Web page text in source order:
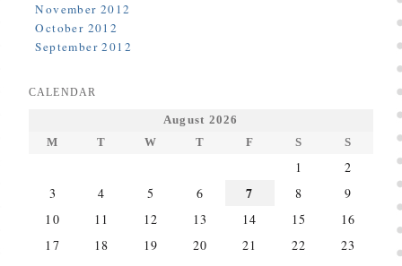
November 2012
October 2012
September 2012
CALENDAR
August 2026
M
T W T F S S
1
2
3
4 5 6 7 8
9
10
11 12 13 14 15
16
17
18 19 20 21 22
23